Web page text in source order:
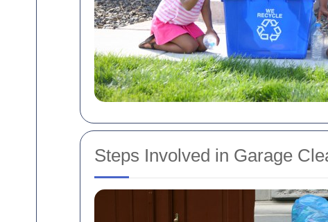
Steps Involved in Garage